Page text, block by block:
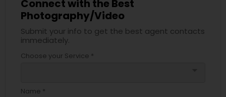
Connect with the Best
Photography/Video
Submit your info to get the best agent contacts
immediately.
Choose your Service *
Name *